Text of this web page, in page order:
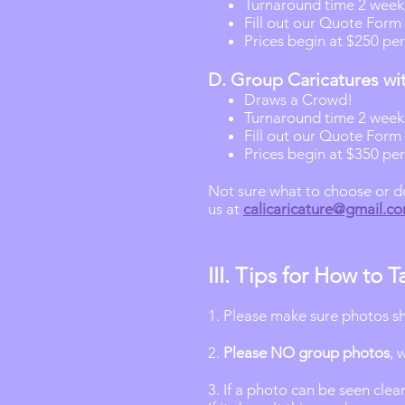
Turnaround time 2
Fill out our Quote
Prices begin at $250
D. Group Caricatures
Draws a Crowd!
Turnaround time 2
Fill out our Quote
Prices begin at $350
Not sure what to choose or
us at
III. Tips for How to
1. Please make sure photos
2. Please NO group photos,
3. If a photo can be seen